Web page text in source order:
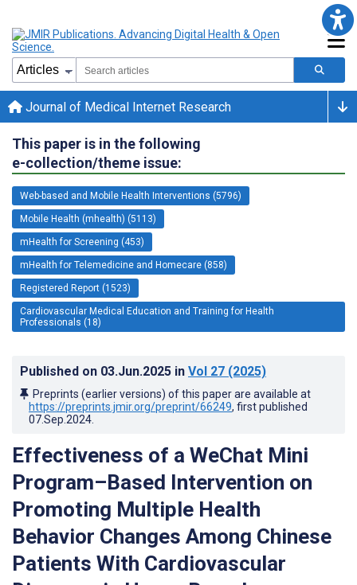
Journal of Medical Internet Research
This paper is in the following
e-collection/theme issue:
Web-based and Mobile Health Interventions (5796)
Mobile Health (mhealth) (5113)
mHealth for Screening (453)
mHealth for Telemedicine and Homecare (858)
Registered Report (1523)
Cardiovascular Medical Education and Training for Health
Professionals (18)
Published on 03.Jun.2025 in Vol 27 (2025)
Preprints (earlier versions) of this paper are available at
https://preprints.jmir.org/preprint/66249, first published
07.Sep.2024
Effectiveness of a WeChat Mini
Program–Based Intervention on
Promoting Multiple Health
Behavior Changes Among Chinese
Patients With Cardiovascular